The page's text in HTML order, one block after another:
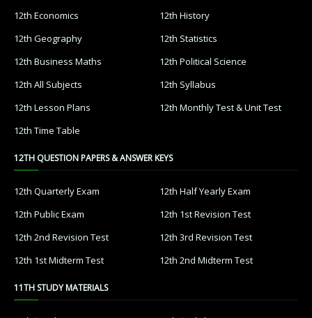
12th Economics
12th History
12th Geography
12th Statistics
12th Business Maths
12th Political Science
12th All Subjects
12th Syllabus
12th Lesson Plans
12th Monthly Test & Unit Test
12th Time Table
12TH QUESTION PAPERS & ANSWER KEYS
12th Quarterly Exam
12th Half Yearly Exam
12th Public Exam
12th 1st Revision Test
12th 2nd Revision Test
12th 3rd Revision Test
12th 1st Midterm Test
12th 2nd Midterm Test
11TH STUDY MATERIALS